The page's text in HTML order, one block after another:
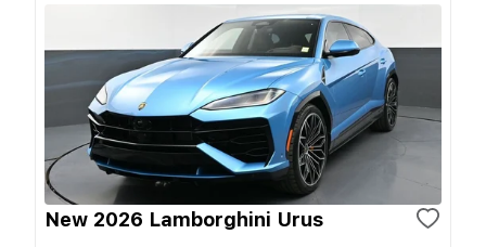
New 2026 Lamborghini Urus